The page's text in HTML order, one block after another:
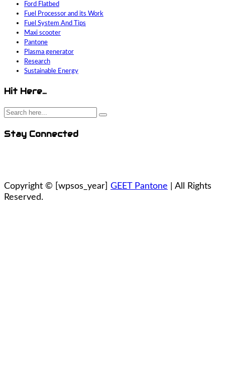
Ford Flatbed
Fuel Processor and its Work
Fuel System And Tips
Maxi scooter
Pantone
Plasma generator
Research
Sustainable Energy
Hit Here…
Stay Connected
Copyright © [wpsos_year] GEET Pantone | All Rights
Reserved.